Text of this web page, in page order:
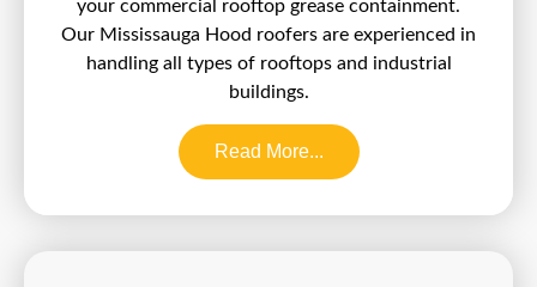
your commercial rooftop grease containment.
Our Mississauga Hood roofers are experienced in
handling all types of rooftops and industrial
buildings.
Read More...